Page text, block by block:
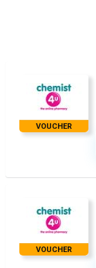
VOUCHER
VOUCHER